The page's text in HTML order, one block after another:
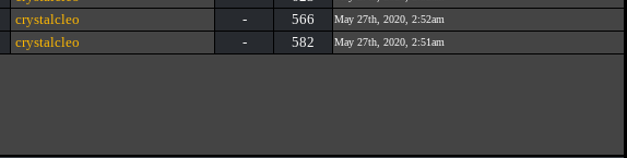
crystalcleo - 566 May 27th, 2020, 2:52am
crystalcleo - 582 May 27th, 2020, 2:51am